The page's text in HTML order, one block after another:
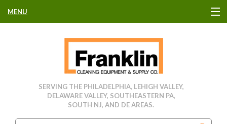
MENU
CLEANING EQUIPMENT
USED EQUIPMENT
SERVING THE PHILADELPHIA, LEHIGH VALLEY,
DELAWARE VALLEY, SOUTHEASTERN PA,
SOUTH NJ, AND DE AREAS.